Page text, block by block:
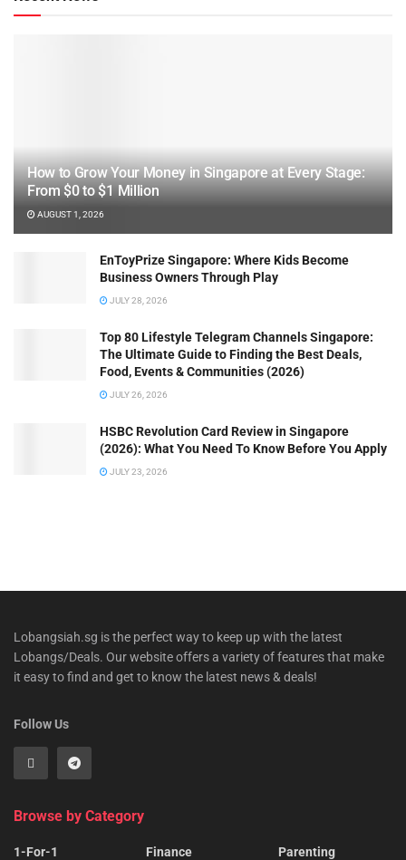
How to Grow Your Money in Singapore at Every Stage:
From $0 to $1 Million
AUGUST 1, 2026
EnToyPrize Singapore: Where Kids Become
Business Owners Through Play
JULY 28, 2026
Top 80 Lifestyle Telegram Channels Singapore:
The Ultimate Guide to Finding the Best Deals,
Food, Events & Communities (2026)
JULY 26, 2026
HSBC Revolution Card Review in Singapore
(2026): What You Need To Know Before You Apply
JULY 23, 2026
Lobangsiah.sg is the perfect way to keep up with the latest
Lobangs/Deals. Our website offers a variety of features that make
it easy to find and get to know the latest news & deals!
Follow Us
Browse by Category
1-For-1
Finance
Parenting